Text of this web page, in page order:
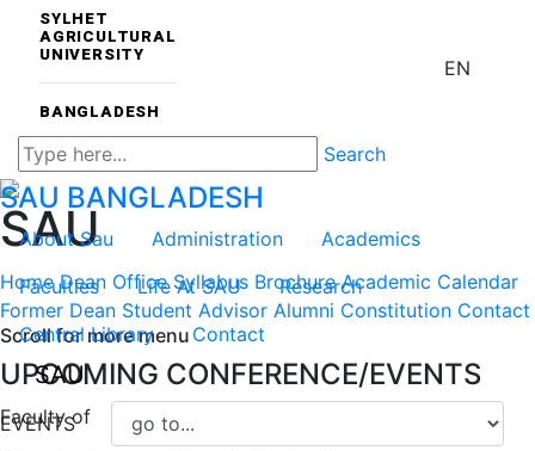
SYLHET
AGRICULTURAL
UNIVERSITY
BANGLADESH
EN
Search
SAU BANGLADESH
About Sau Administration
Academics
Faculties
Life At SAU
Research
Central Library
Contact
UPCOMING CONFERENCE/EVENTS
EVENTS
SAU
Home Dean Office Syllabus Brochure Academic Calendar
Former Dean Student Advisor Alumni Constitution Contact
Scroll for more menu
SAU
Faculty of